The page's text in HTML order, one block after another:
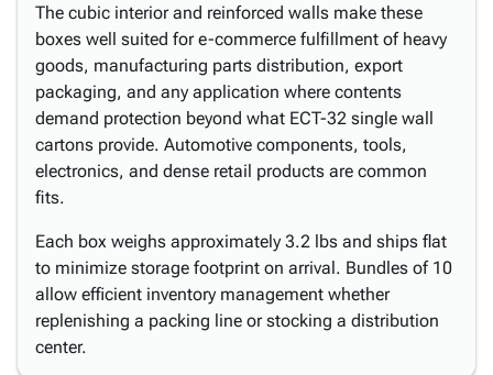
The cubic interior and reinforced walls make these
boxes well suited for e-commerce fulfillment of heavy
goods, manufacturing parts distribution, export
packaging, and any application where contents
demand protection beyond what ECT-32 single wall
cartons provide. Automotive components, tools,
electronics, and dense retail products are common
fits.
Each box weighs approximately 3.2 lbs and ships flat
to minimize storage footprint on arrival. Bundles of 10
allow efficient inventory management whether
replenishing a packing line or stocking a distribution
center.